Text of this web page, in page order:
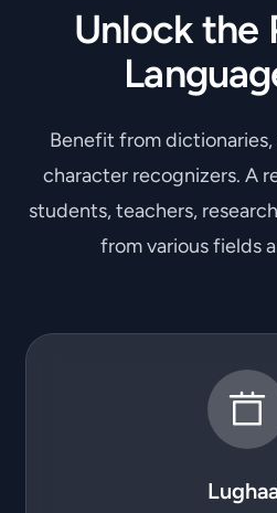
Unlock the
Benefit from dictionaries,
character recognizers. A
students, teachers,
from various fields